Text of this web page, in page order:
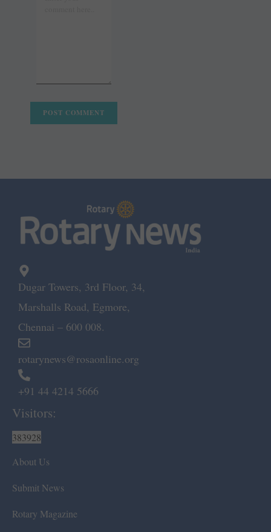
Dugar Towers, 3rd Floor, 34,
Marshalls Road, Egmore,
Chennai – 600 008.
rotarynews@rosaonline.org
+91 44 4214 5666
Visitors:
383928
About Us
Submit News
Rotary Magazine